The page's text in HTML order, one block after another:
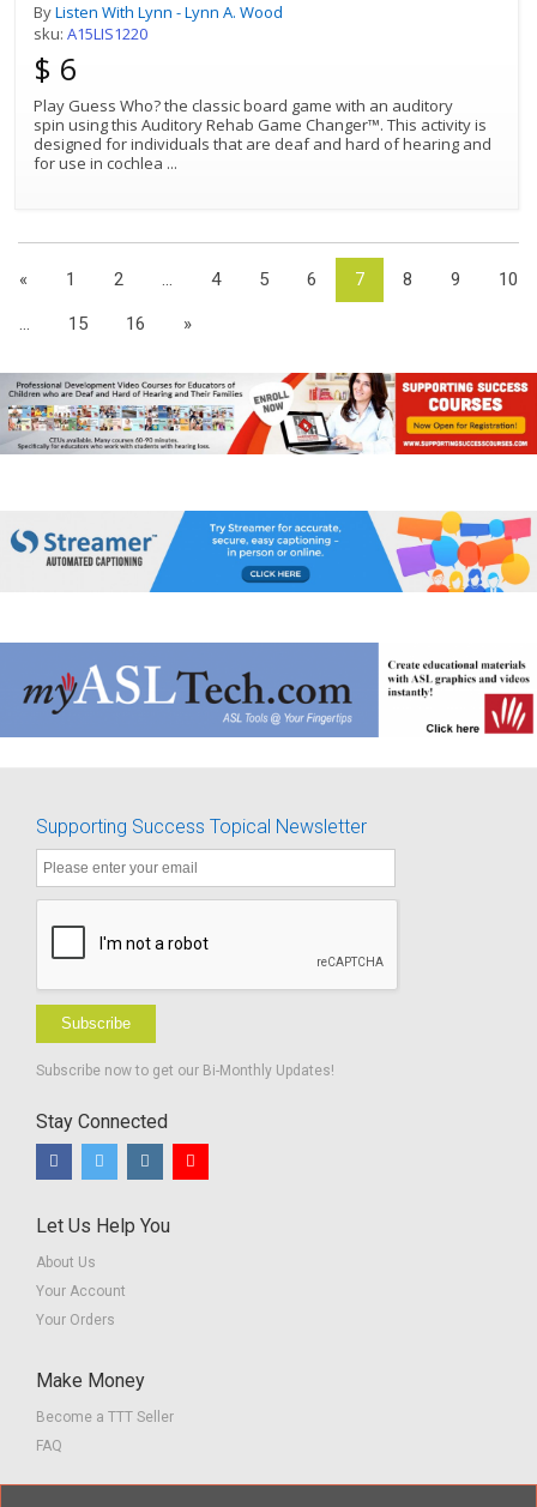
ByListen With Lynn - Lynn A. Wood
sku: A15LIS1220
$ 6
Play Guess Who? the classic board game with an auditory
spin using this Auditory Rehab Game Changer™. This activity is
designed for individuals that are deaf and hard of hearing and
for use in cochlea ...
« 1 2 ... 4 5 6 7 8 9 10
... 15 16 »
Supporting Success Topical Newsletter
Subscribe
Subscribe now to get our Bi-Monthly Updates!
Stay Connected
Let Us Help You
About Us
Your Account
Your Orders
Make Money
Become a TTT Seller
FAQ